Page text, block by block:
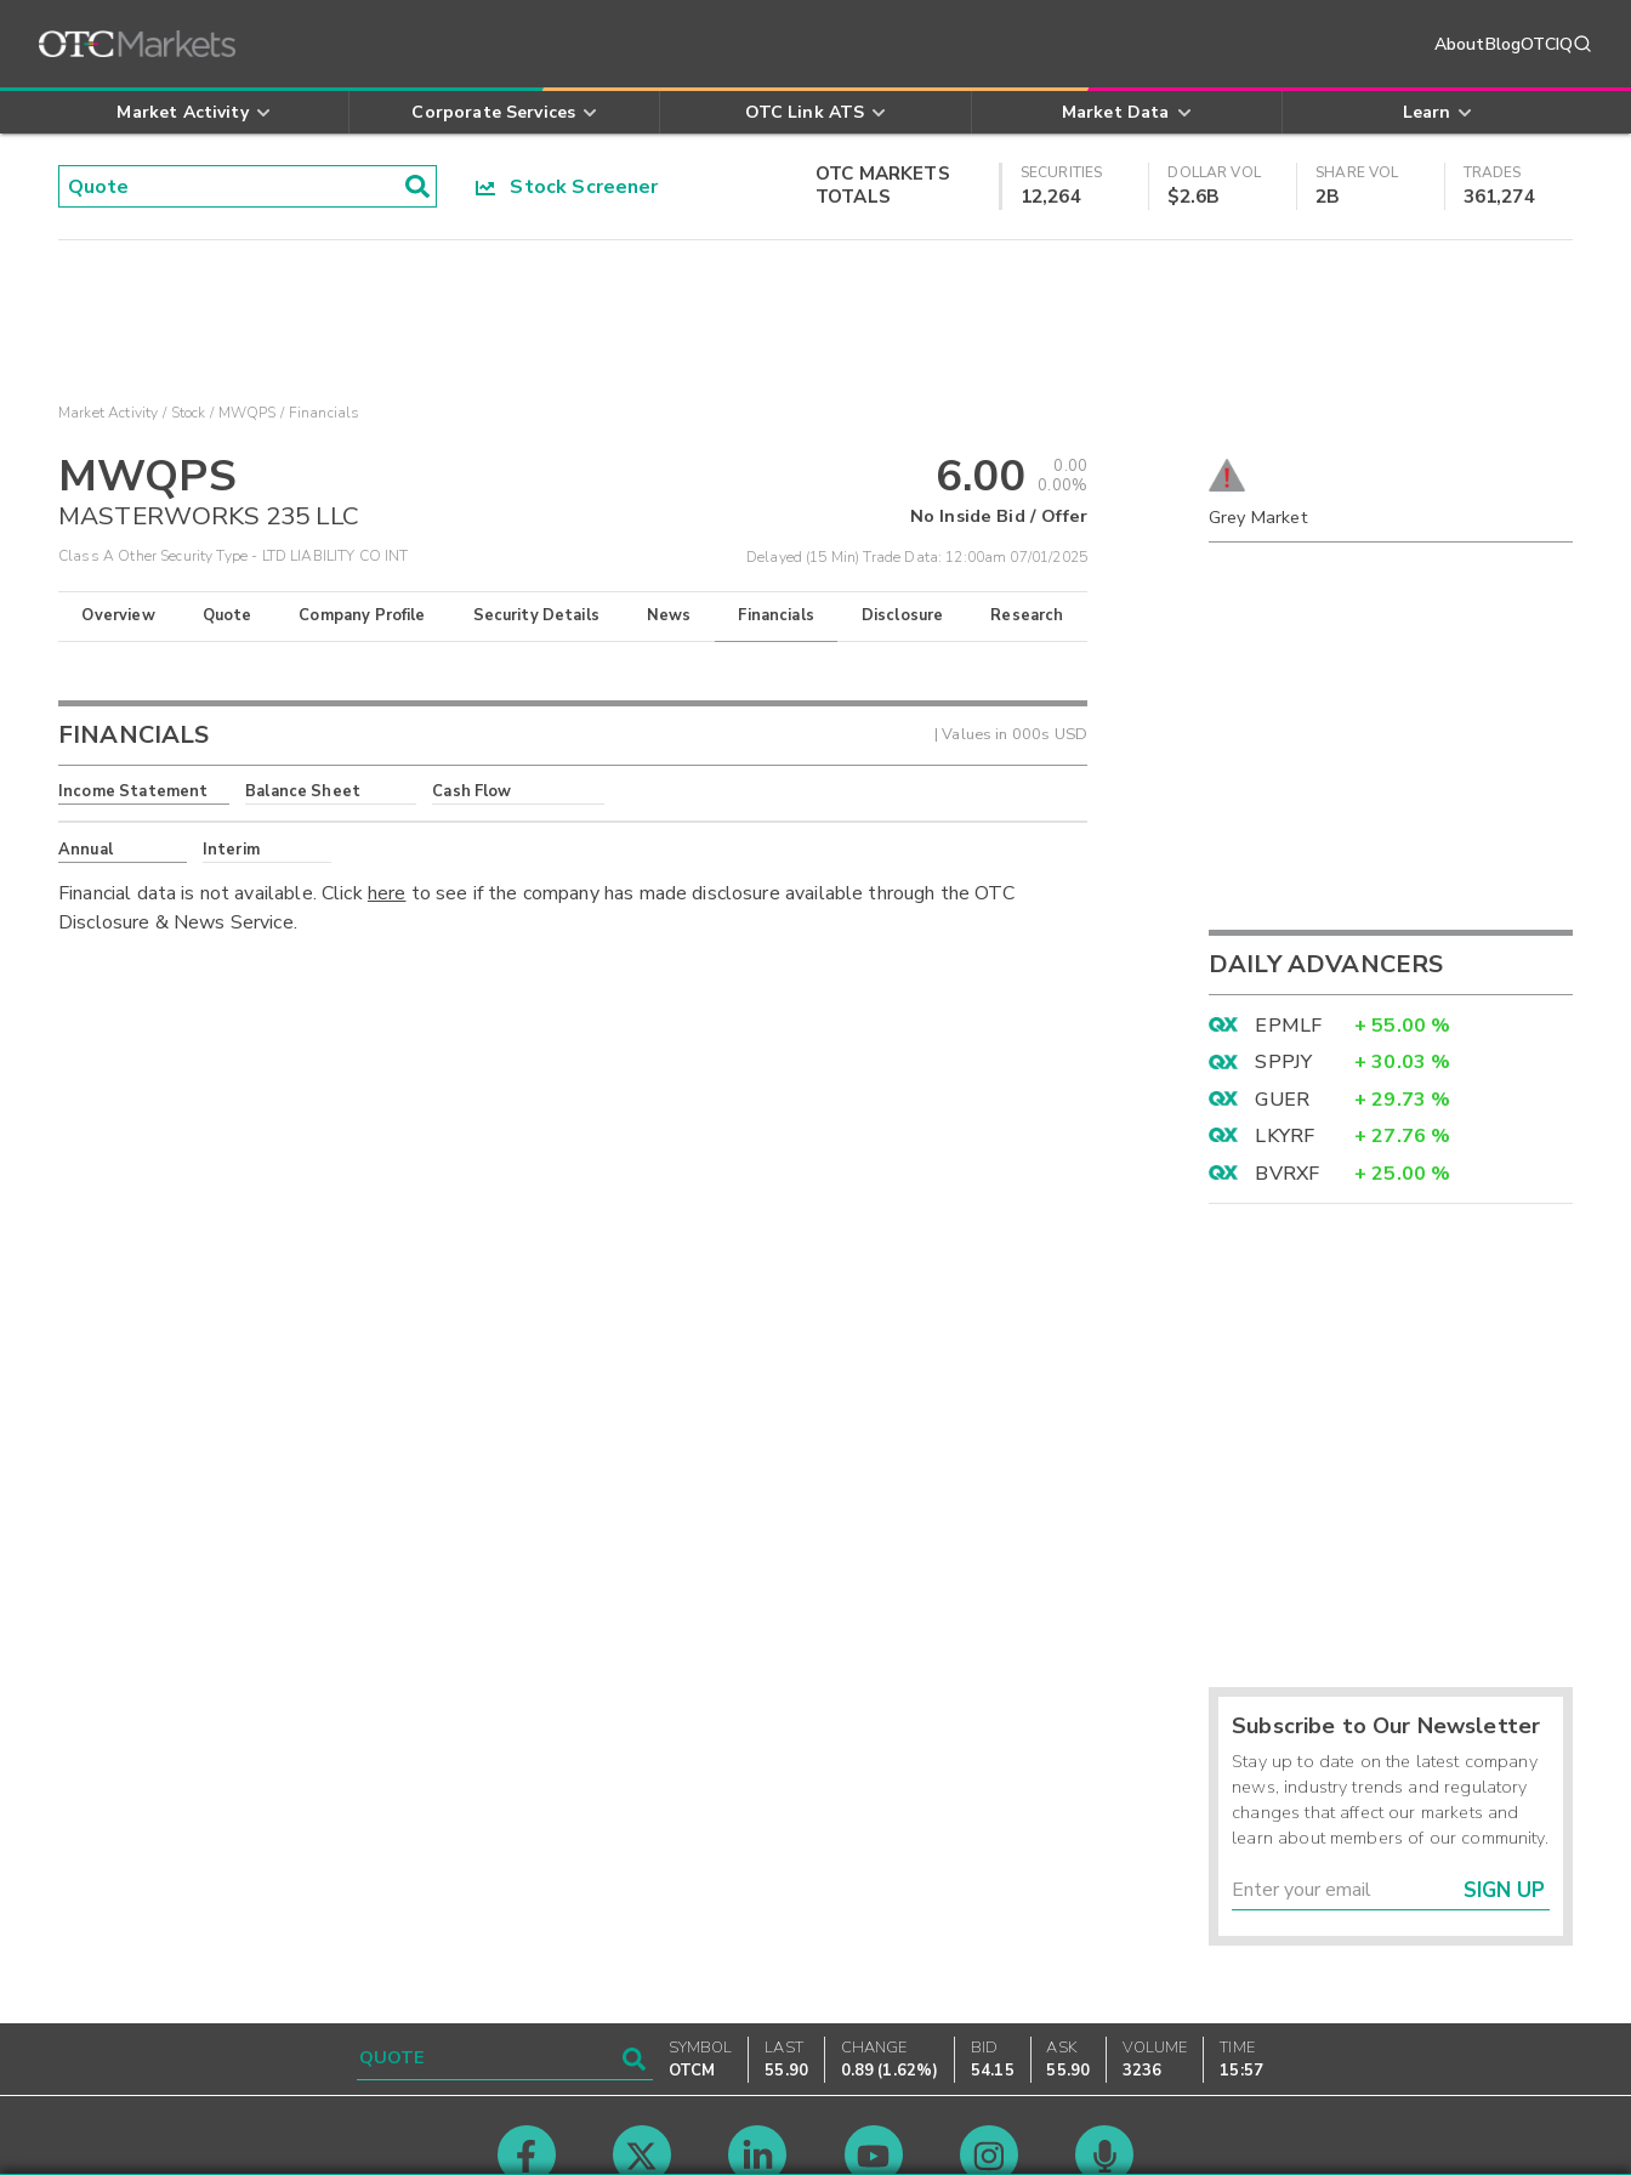
AboutBlogOTCIQ
Market Activity Corporate Services OTC Link ATS Market Data Learn
Stock Screener
OTC MARKETS
TOTALS
SECURITIES
12,264
DOLLAR VOL
$2.6B
SHARE VOL
2B
TRADES
361,274
Market Activity Stock MWQPS Financials
MWQPS
MASTERWORKS 235 LLC
Class A Other Security Type - LTD LIABILITY CO INT
6.00
0.00
0.00%
No Inside Bid / Offer
Delayed (15 Min) Trade Data: 12:00am 07/01/2025
Overview Quote Company Profile Security Details News Financials Disclosure Research
FINANCIALS | Values in 000s USD
Income Statement Balance Sheet Cash Flow
Annual Interim
Financial data is not available. Clickhere to see if the company has made disclosure available through the OTC
Disclosure & News Service.
Grey Market
DAILY ADVANCERS
EPMLF + 55.00 %
SPPJY
+ 30.03 %
GUER
+ 29.73 %
LKYRF
+ 27.76 %
BVRXF
+ 25.00 %
Subscribe to Our Newsletter
Stay up to date on the latest company
news, industry trends and regulatory
changes that affect our markets and
learn about members of our community.
SIGN UP
SYMBOL
OTCM
LAST
55.90
CHANGE
0.89 (1.62%)
BID
54.15
ASK
55.90
VOLUME
3236
TIME
15:57